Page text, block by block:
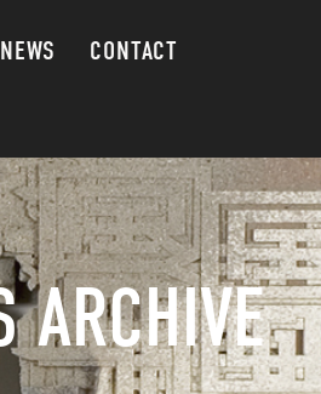
NEWS CONTACT
ARCHIVE